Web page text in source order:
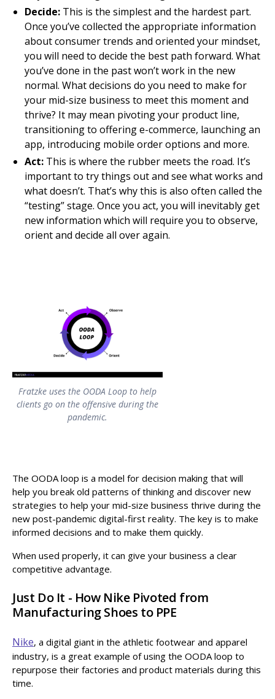
Decide: This is the simplest and the hardest part.
Once you’ve collected the appropriate information
about consumer trends and oriented your mindset,
you will need to decide the best path forward. What
you’ve done in the past won’t work in the new
normal. What decisions do you need to make for
your mid-size business to meet this moment and
thrive? It may mean pivoting your product line,
transitioning to offering e-commerce, launching an
app, introducing mobile order options and more.
Act: This is where the rubber meets the road. It’s
important to try things out and see what works and
what doesn’t. That’s why this is also often called the
“testing” stage. Once you act, you will inevitably get
new information which will require you to observe,
orient and decide all over again.
Fratzke uses the OODA Loop to help
clients go on the offensive during the
pandemic.
The OODA loop is a model for decision making that will
help you break old patterns of thinking and discover new
strategies to help your mid-size business thrive during the
new post-pandemic digital-first reality. The key is to make
informed decisions and to make them quickly.
When used properly, it can give your business a clear
competitive advantage.
Just Do It - How Nike Pivoted from
Manufacturing Shoes to PPE
Nike, a digital giant in the athletic footwear and apparel
industry, is a great example of using the OODA loop to
repurpose their factories and product materials during this
time.